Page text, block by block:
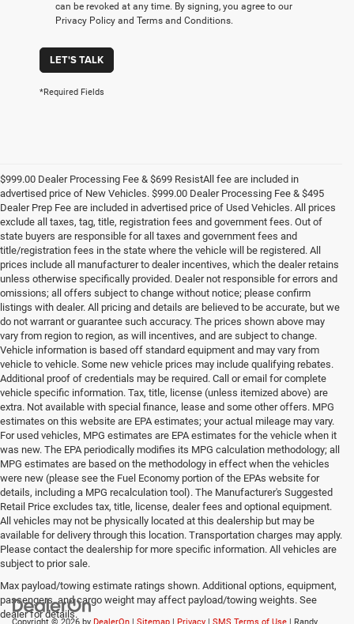
can be revoked at any time. By signing, you agree to our
Privacy Policy and Terms and Conditions.
LET'S TALK
*Required Fields
$999.00 Dealer Processing Fee & $699 ResistAll fee are included in
advertised price of New Vehicles. $999.00 Dealer Processing Fee & $495
Dealer Prep Fee are included in advertised price of Used Vehicles. All prices
exclude all taxes, tag, title, registration fees and government fees. Out of
state buyers are responsible for all taxes and government fees and
title/registration fees in the state where the vehicle will be registered. All
prices include all manufacturer to dealer incentives, which the dealer retains
unless otherwise specifically provided. Dealer not responsible for errors and
omissions; all offers subject to change without notice; please confirm
listings with dealer. All pricing and details are believed to be accurate, but we
do not warrant or guarantee such accuracy. The prices shown above may
vary from region to region, as will incentives, and are subject to change.
Vehicle information is based off standard equipment and may vary from
vehicle to vehicle. Some new vehicle prices may include qualifying rebates.
Additional proof of credentials may be required. Call or email for complete
vehicle specific information. Tax, title, license (unless itemized above) are
extra. Not available with special finance, lease and some other offers. MPG
estimates on this website are EPA estimates; your actual mileage may vary.
For used vehicles, MPG estimates are EPA estimates for the vehicle when it
was new. The EPA periodically modifies its MPG calculation methodology; all
MPG estimates are based on the methodology in effect when the vehicles
were new (please see the Fuel Economy portion of the EPAs website for
details, including a MPG recalculation tool). The Manufacturer's Suggested
Retail Price excludes tax, title, license, dealer fees and optional equipment.
All vehicles may not be physically located at this dealership but may be
available for delivery through this location. Transportation charges may apply.
Please contact the dealership for more specific information. All vehicles are
subject to prior sale.
Max payload/towing estimate ratings shown. Additional options, equipment,
passengers, and cargo weight may affect payload/towing weights. See
dealer for details.
Copyright © 2026 by DealerOn | Sitemap | Privacy | SMS Terms of Use | Randy